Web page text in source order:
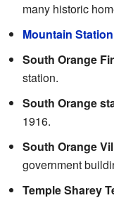
many historic
Mountain
South Orange
station.
South Orange
1916.
South Orange
government
Temple Sharey